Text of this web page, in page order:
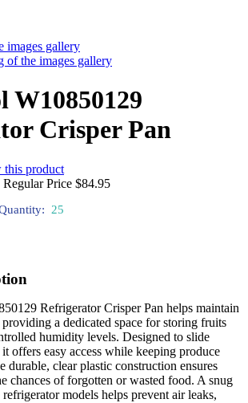
images gallery
of the images gallery
Crisper Pan
this product
Regular Price $84.95
25
Refrigerator Crisper Pan helps maintain
a dedicated space for storing fruits
humidity levels. Designed to slide
offers easy access while keeping produce
durable, clear plastic construction ensures
chances of forgotten or wasted food. A snug
models helps prevent air leaks,